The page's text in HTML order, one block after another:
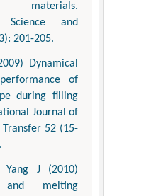
Science and
201-205.
Dynamical
of
during filling
Journal of
Transfer 52 (15-
J (2010)
and melting